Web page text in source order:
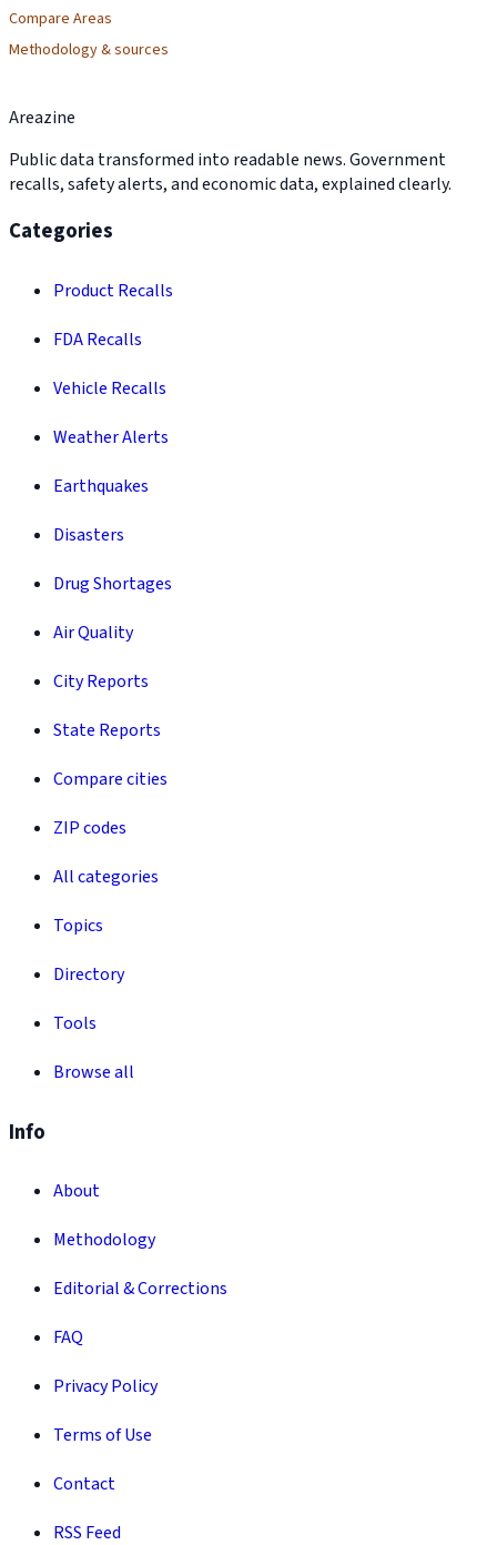
Compare Areas
Methodology & sources
Areazine
Public data transformed into readable news. Government
recalls, safety alerts, and economic data, explained clearly.
Categories
Product Recalls
FDA Recalls
Vehicle Recalls
Weather Alerts
Earthquakes
Disasters
Drug Shortages
Air Quality
City Reports
State Reports
Compare cities
ZIP codes
All categories
Topics
Directory
Tools
Browse all
Info
About
Methodology
Editorial & Corrections
FAQ
Privacy Policy
Terms of Use
Contact
RSS Feed